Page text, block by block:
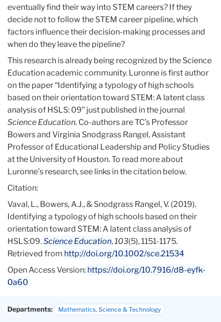
eventually find their way into STEM careers? If they
decide not to follow the STEM career pipeline, which
factors influence their decision-making processes and
when do they leave the pipeline?
This research is already being recognized by the Science
Education academic community. Luronne is first author
on the paper “Identifying a typology of high schools
based on their orientation toward STEM: A latent class
analysis of HSLS: 09” just published in the journal
Science Education. Co-authors are TC’s Professor
Bowers and Virginia Snodgrass Rangel, Assistant
Professor of Educational Leadership and Policy Studies
at the University of Houston. To read more about
Luronne’s research, see links in the citation below.
Citation:
Vaval, L., Bowers, A.J., & Snodgrass Rangel, V. (2019).
Identifying a typology of high schools based on their
orientation toward STEM: A latent class analysis of
HSLS:09.Science Education,103(5), 1151-1175.
Retrieved from http://doi.org/10.1002/sce.21534
Open Access Version: https://doi.org/10.7916/d8-eyfk-
0a60
Departments: Mathematics, Science & Technology